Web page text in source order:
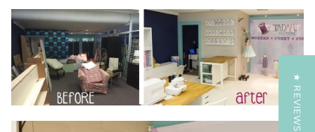
★ REVIEWS